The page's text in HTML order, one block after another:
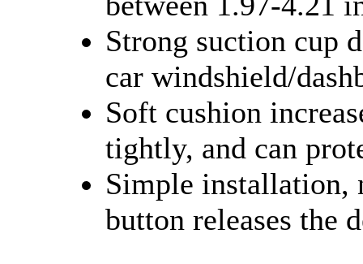
Strong suction cup
car windshield/
Soft cushion
tightly, and can
Simple installation,
button releases the